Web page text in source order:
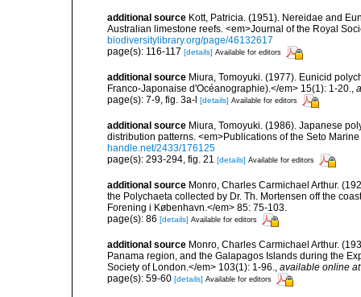
additional source Kott, Patricia. (1951). Nereidae and
Australian limestone reefs. <em>Journal of the Royal
biodiversitylibrary.org/page/46132617
page(s): 116-117 [details] Available for editors
additional source Miura, Tomoyuki. (1977). Eunicid
Franco-Japonaise d'Océanographie).</em> 15(1): 1-20.
page(s): 7-9, fig. 3a-l [details] Available for editors
additional source Miura, Tomoyuki. (1986). Japanese
distribution patterns. <em>Publications of the Seto
handle.net/2433/176125
page(s): 293-294, fig. 21 [details] Available for editors
additional source Monro, Charles Carmichael Arthur.
the Polychaeta collected by Dr. Th. Mortensen off the
Forening i København.</em> 85: 75-103.
page(s): 86 [details] Available for editors
additional source Monro, Charles Carmichael Arthur.
Panama region, and the Galapagos Islands during the
Society of London.</em> 103(1): 1-96.
available online at
page(s): 59-60 [details] Available for editors